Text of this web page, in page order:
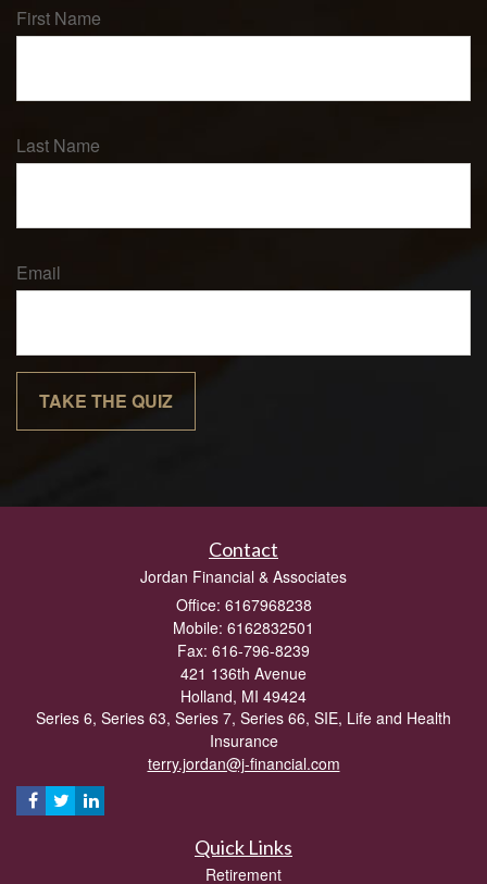
First Name
Last Name
Email
Contact
Jordan Financial & Associates
Office: 6167968238
Mobile: 6162832501
Fax: 616-796-8239
421 136th Avenue
Holland, MI 49424
Series 6, Series 63, Series 7, Series 66, SIE, Life and Health
Insurance
Quick Links